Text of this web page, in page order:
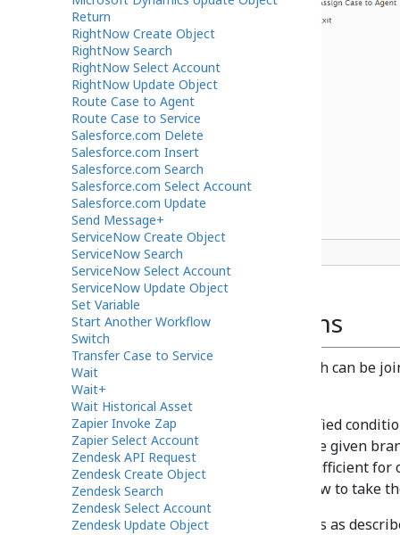
If workflow block settings
Block of Conditions
A block of conditions in a branch can be
AND is used if all specified
the workflow to take the given
OR is used when it is sufficient for
in order for the workflow to take
If necessary, add more branches as
Return
RightNow Create Object
RightNow Search
RightNow Select Account
RightNow Update Object
Route Case to Agent
Route Case to Service
Salesforce.com Delete
Salesforce.com Insert
Salesforce.com Search
Salesforce.com Select Account
Salesforce.com Update
Send Message+
ServiceNow Create Object
ServiceNow Search
ServiceNow Select Account
ServiceNow Update Object
Set Variable
Start Another Workflow
Switch
Transfer Case to Service
Wait
Wait+
Wait Historical Asset
Zapier Invoke Zap
Zapier Select Account
Zendesk API Request
Zendesk Create Object
Zendesk Search
Zendesk Select Account
Zendesk Update Object